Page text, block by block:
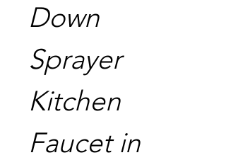
Down
Sprayer
Kitchen
Faucet in